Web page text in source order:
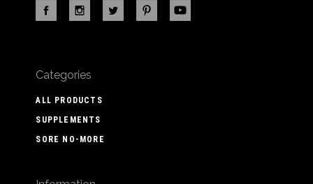
Categories
ALL PRODUCTS
SUPPLEMENTS
SORE NO-MORE